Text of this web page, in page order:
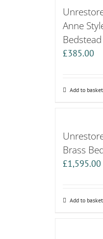
Anne
Bedstead
£385.00
Add to basket
Brass
£1,595.00
Add to basket